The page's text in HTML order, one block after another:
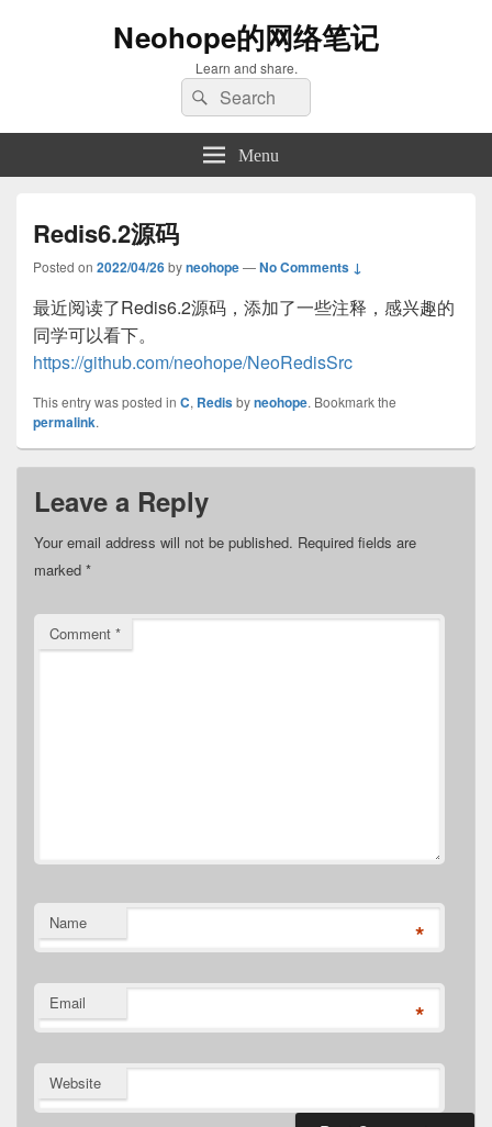
Neohope的网络笔记
Learn and share.
Search
for:
Search
Menu
Redis6.2源码
Posted on 2022/04/26byneohope—No Comments ↓
最近阅读了Redis6.2源码，添加了一些注释，感兴趣的
同学可以看下。
https://github.com/neohope/NeoRedisSrc
This entry was posted in C, Redisbyneohope. Bookmark the
permalink.
Leave a Reply
Your email address will not be published. Required fields are
marked *
Comment *
Name *
Email *
Website